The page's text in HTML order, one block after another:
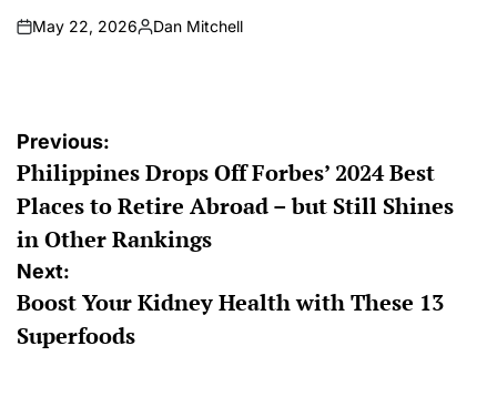
on
May 22, 2026
Posted
Dan Mitchell
Post
navigation
Previous:
Philippines Drops Off Forbes’ 2024 Best
Places to Retire Abroad – but Still Shines
in Other Rankings
Next:
Boost Your Kidney Health with These 13
Superfoods